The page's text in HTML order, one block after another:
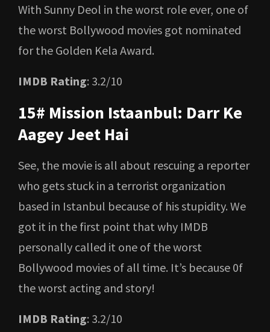
With Sunny Deol in the worst role ever, one of
the worst Bollywood movies got nominated
for the Golden Kela Award.
IMDB Rating: 3.2/10
15# Mission Istaanbul: Darr Ke
Aagey Jeet Hai
See, the movie is all about rescuing a reporter
who gets stuck in a terrorist organization
based in Istanbul because of his stupidity. We
got it in the first point that why IMDB
personally called it one of the worst
Bollywood movies of all time. It’s because 0f
the worst acting and story!
IMDB Rating: 3.2/10